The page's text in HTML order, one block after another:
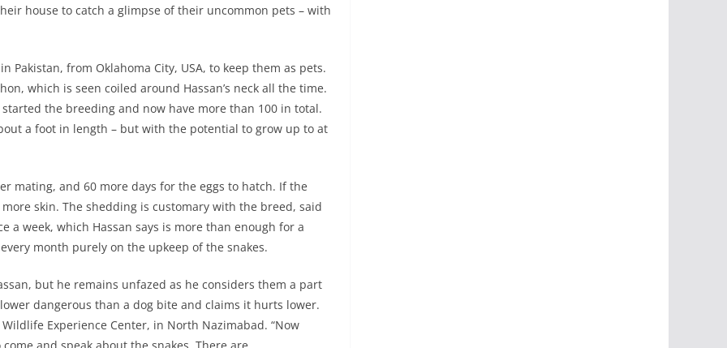
house to catch a glimpse of their uncommon pets – with
from Oklahoma City, USA, to keep them as pets.
which is seen coiled around Hassan’s neck all the time.
the breeding and now have more than 100 in total.
a foot in length – but with the potential to grow up to at
mating, and 60 more days for the eggs to hatch. If the
skin. The shedding is customary with the breed, said
a week, which Hassan says is more than enough for a
month purely on the upkeep of the snakes.
but he remains unfazed as he considers them a part
dangerous than a dog bite and claims it hurts lower.
Experience Center, in North Nazimabad. “Now